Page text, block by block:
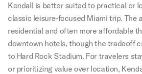
Kendall is better suited to practical or
classic leisure-focused Miami trip. The
residential and often more affordable
downtown hotels, though the tradeoff
to Hard Rock Stadium. For travelers
or prioritizing value over location,